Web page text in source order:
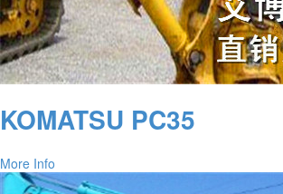
KOMATSU PC35
More Info